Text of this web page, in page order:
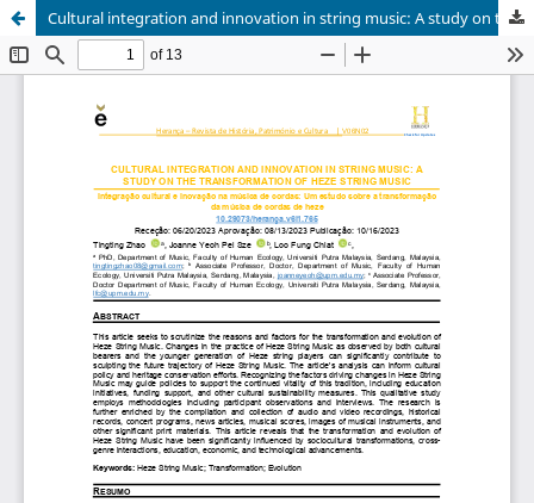
Cultural integration and innovation in string music: A study on the transformation of Heze string music